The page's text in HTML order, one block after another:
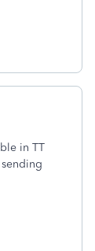
in TT